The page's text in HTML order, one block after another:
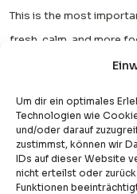
Um dir ein optimales
Technologien wie
und/oder darauf
zustimmst, können wir
IDs auf dieser Website
nicht erteilst oder
Funktionen
This is the most
fresh, calm, and more
significantly improves
Afternoon
5–10 minutes:
earlier in the day
This short session